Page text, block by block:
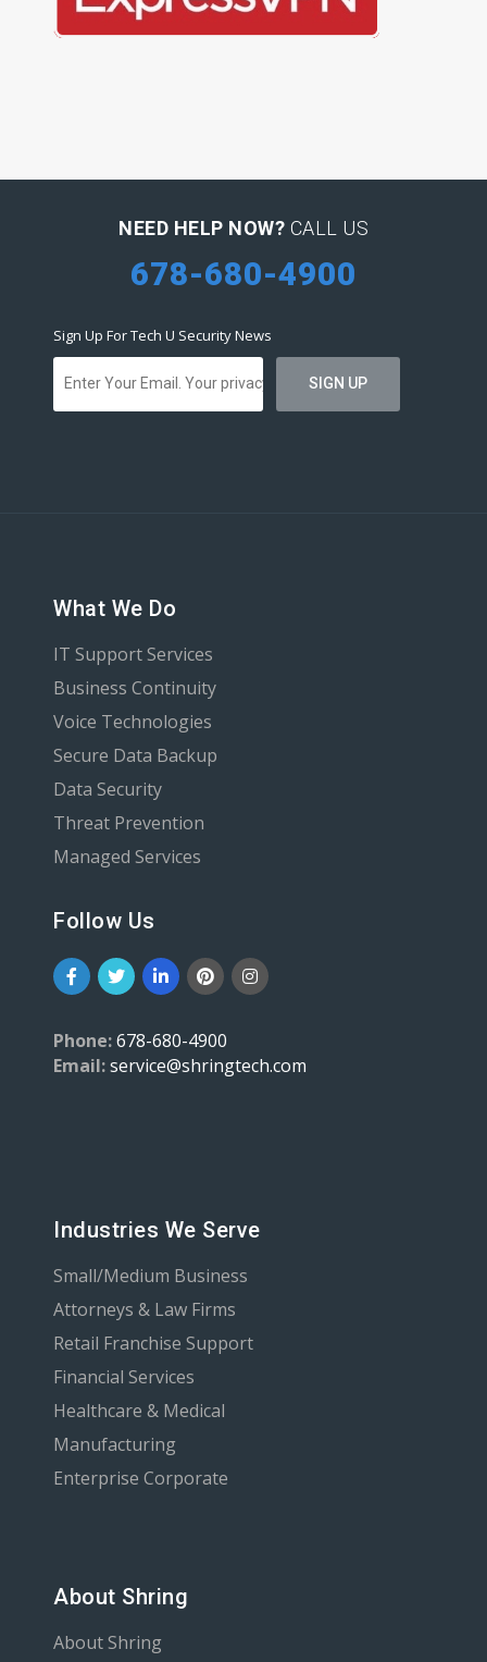
NEED HELP NOW? CALL US
678-680-4900
Sign Up For Tech U Security News
What We Do
IT Support Services
Business Continuity
Voice Technologies
Secure Data Backup
Data Security
Threat Prevention
Managed Services
Follow Us
Phone:678-680-4900
Email:service@shringtech.com
Industries We Serve
Small/Medium Business
Attorneys & Law Firms
Retail Franchise Support
Financial Services
Healthcare & Medical
Manufacturing
Enterprise Corporate
About Shring
About Shring